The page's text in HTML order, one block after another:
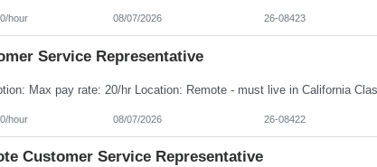
hour 08/07/2026 26-08423
Service Representative
hour 08/07/2026 26-08422
Customer Service Representative